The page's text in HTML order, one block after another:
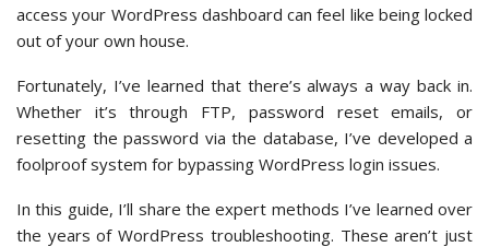
access your WordPress dashboard can feel like being locked
out of your own house.
Fortunately, I’ve learned that there’s always a way back in.
Whether it’s through FTP, password reset emails, or
resetting the password via the database, I’ve developed a
foolproof system for bypassing WordPress login issues.
In this guide, I’ll share the expert methods I’ve learned over
the years of WordPress troubleshooting. These aren’t just